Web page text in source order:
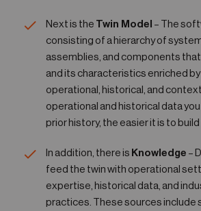
Next is the Twin Model – The
consisting of a hierarchy of
assemblies, and components
and its characteristics enriched by
operational, historical, and
operational and historical data
prior history, the easier it is to build
In addition, there is Knowledge –
feed the twin with operational
expertise, historical data, and
practices. These sources include